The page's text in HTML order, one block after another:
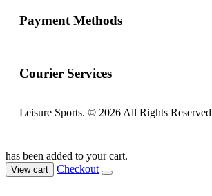
Payment Methods
Courier Services
Leisure Sports. © 2026 All Rights Reserved
has been added to your cart.
View cart Checkout